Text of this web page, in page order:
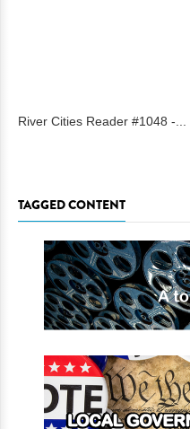
River Cities Reader #1048 -...
TAGGED CONTENT